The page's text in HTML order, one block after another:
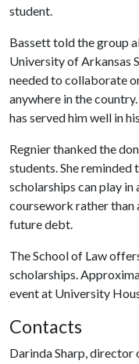
student.
Bassett told the group
University of Arkansas
needed to collaborate
anywhere in the
has served him well in
Regnier thanked the
students. She
scholarships can play
coursework rather than
future debt.
The School of Law
scholarships.
event at University
Contacts
Darinda Sharp, director